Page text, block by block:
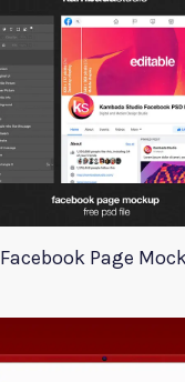
Facebook Page